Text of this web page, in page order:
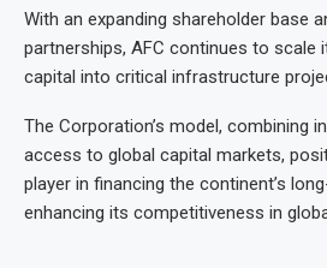
With an expanding shareholder base
partnerships, AFC continues to
capital into critical infrastructure
The Corporation’s model, combining
access to global capital markets,
player in financing the continent’s
enhancing its competitiveness in